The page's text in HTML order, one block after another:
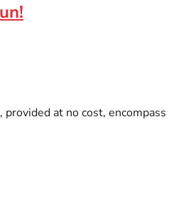
at no cost,